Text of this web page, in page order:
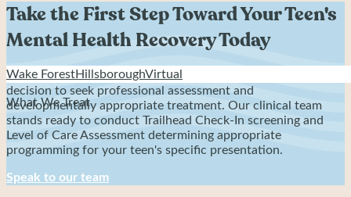
Wake ForestHillsboroughVirtual
What We Treat
Take the First Step Toward Your Teen's
Mental Health Recovery Today
Recovery from teen mental health struggles starts with one
decision to seek professional assessment and
developmentally appropriate treatment. Our clinical team
stands ready to conduct Trailhead Check-In screening and
Level of Care Assessment determining appropriate
programming for your teen's specific presentation.
Speak to our team